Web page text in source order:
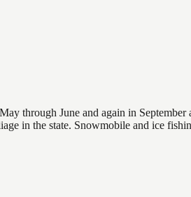
through June and again in
in the state. Snowmobile and ice